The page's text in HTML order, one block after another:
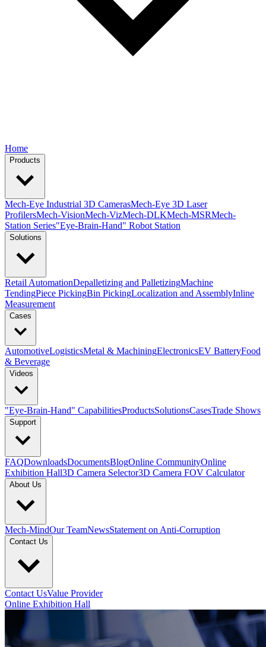
Home
Products
Mech-Eye Industrial 3D CamerasMech-Eye 3D Laser
ProfilersMech-VisionMech-VizMech-DLKMech-MSRMech-
Station Series"Eye-Brain-Hand" Robot Station
Solutions
Retail AutomationDepalletizing and PalletizingMachine
TendingPiece PickingBin PickingLocalization and AssemblyInline
Measurement
Cases
AutomotiveLogisticsMetal & MachiningElectronicsEV BatteryFood
& Beverage
Videos
"Eye-Brain-Hand" CapabilitiesProductsSolutionsCasesTrade Shows
Support
FAQDownloadsDocumentsBlogOnline CommunityOnline
Exhibition Hall3D Camera Selector3D Camera FOV Calculator
About Us
Mech-MindOur TeamNewsStatement on Anti-Corruption
Contact Us
Contact UsValue Provider
Online Exhibition Hall